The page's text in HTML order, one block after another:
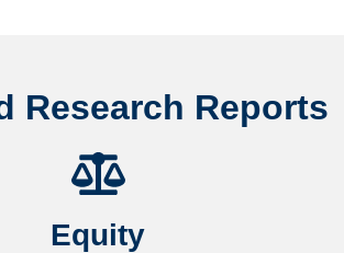
Research Reports
Equity